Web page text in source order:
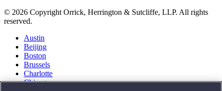
© 2026 Copyright Orrick, Herrington & Sutcliffe, LLP. All rights
reserved.
Austin
Beijing
Boston
Brussels
Charlotte
Chicago